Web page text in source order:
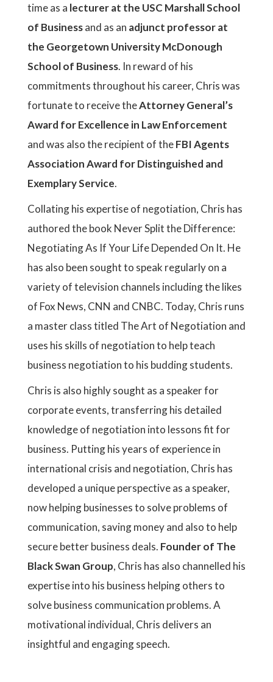
time as a lecturer at the USC Marshall School
of Businessand as an adjunct professor at
the Georgetown University McDonough
School of Business. In reward of his
commitments throughout his career, Chris was
fortunate to receive theAttorney General’s
Award for Excellence in Law Enforcement
and was also the recipient of theFBI Agents
Association Award for Distinguished and
Exemplary Service.
Collating his expertise of negotiation, Chris has
authored the book Never Split the Difference:
Negotiating As If Your Life Depended On It. He
has also been sought to speak regularly on a
variety of television channels including the likes
of Fox News, CNN and CNBC. Today, Chris runs
a master class titled The Art of Negotiation and
uses his skills of negotiation to help teach
business negotiation to his budding students.
Chris is also highly sought as a speaker for
corporate events, transferring his detailed
knowledge of negotiation into lessons fit for
business. Putting his years of experience in
international crisis and negotiation, Chris has
developed a unique perspective as a speaker,
now helping businesses to solve problems of
communication, saving money and also to help
secure better business deals. Founder of The
Black Swan Group, Chris has also channelled his
expertise into his business helping others to
solve business communication problems. A
motivational individual, Chris delivers an
insightful and engaging speech.